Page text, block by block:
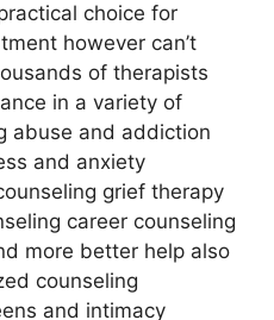
choice for
however can’t
of therapists
in a variety of
abuse and addiction
and anxiety
grief therapy
career counseling
more better help also
counseling
and intimacy